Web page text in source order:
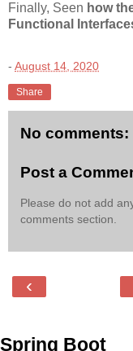
Finally, Seen how
Functional
- August 14, 2020
Share
No comments:
Post a
Please do not add
comments section.
‹
Spring Boot